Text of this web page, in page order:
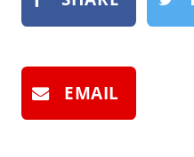
EMAIL